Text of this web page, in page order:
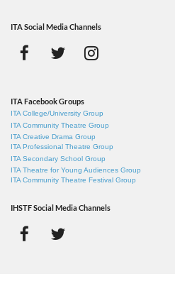
ITA Social Media Channels
ITA Facebook Groups
ITA College/University Group
ITA Community Theatre Group
ITA Creative Drama Group
ITA Professional Theatre Group
ITA Secondary School Group
ITA Theatre for Young Audiences Group
ITA Community Theatre Festival Group
IHSTF Social Media Channels